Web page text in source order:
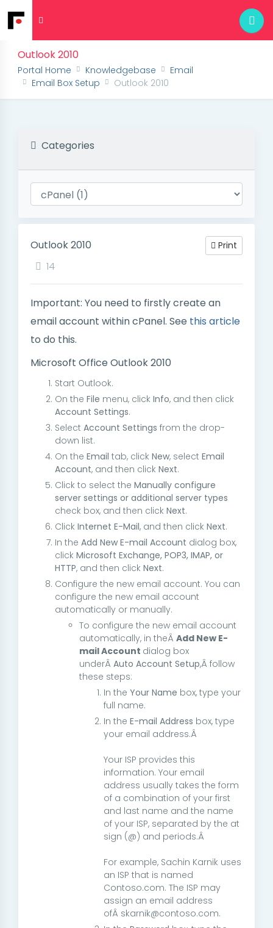
Outlook 2010
Portal Home Knowledgebase
Email
Email Box Setup
Outlook 2010
Categories
Outlook 2010 Print
14
Important: You need to firstly create an
email account within cPanel. See this article
to do this.
Microsoft Office Outlook 2010
Start Outlook.
On the File menu, click Info, and then click
Account Settings.
Select Account Settings from the drop-
down list.
On the Email tab, click New, select Email
Account, and then click Next.
Click to select the Manually configure
server settings or additional server types
check box, and then click Next.
Click Internet E-Mail, and then click Next.
In the Add New E-mail Account dialog box,
click Microsoft Exchange, POP3, IMAP, or
HTTP, and then click Next.
Configure the new email account. You can
configure the new email account
automatically or manually.
To configure the new email account
automatically, in theÂ Add New E-
mail Account dialog box
underÂ Auto Account Setup,Â follow
these steps:
In the Your Name box, type your
full name.
In the E-mail Address box, type
your email address.Â
Your ISP provides this
information. Your email
address usually takes the form
of a combination of your first
and last name and the name
of your ISP, separated by the at
sign (@) and periods.Â
For example, Sachin Karnik uses
an ISP that is named
Contoso.com. The ISP may
assign an email address
ofÂ skarnik@contoso.com.